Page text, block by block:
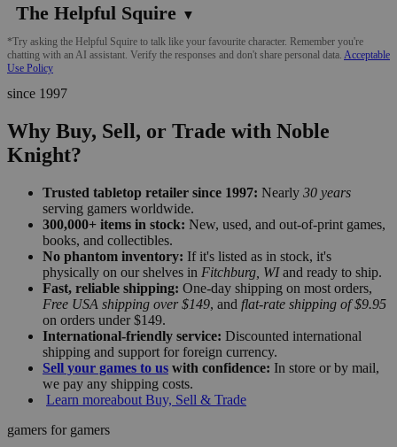
The Helpful Squire ▼
*Try asking the Helpful Squire to talk like your favourite character. Remember you're
chatting with an AI assistant. Verify the responses and don't share personal data. Acceptable
Use Policy
since 1997
Why Buy, Sell, or Trade with Noble
Knight?
Trusted tabletop retailer since 1997: Nearly 30 years
serving gamers worldwide.
300,000+ items in stock: New, used, and out-of-print games,
books, and collectibles.
No phantom inventory: If it's listed as in stock, it's
physically on our shelves in Fitchburg, WIand ready to ship.
Fast, reliable shipping: One-day shipping on most orders,
Free USA shipping over $149, and flat-rate shipping of $9.95
on orders under $149.
International-friendly service: Discounted international
shipping and support for foreign currency.
Sell your games to us with confidence: In store or by mail,
we pay any shipping costs.
Learn moreabout Buy, Sell & Trade
gamers for gamers